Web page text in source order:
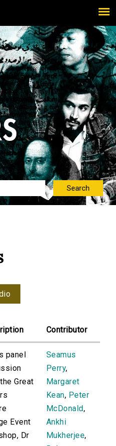
Contributor
panel
Great
Event
Dr
Seamus
Perry,
Margaret
Kean, Peter
McDonald,
Ankhi
Mukherjee,